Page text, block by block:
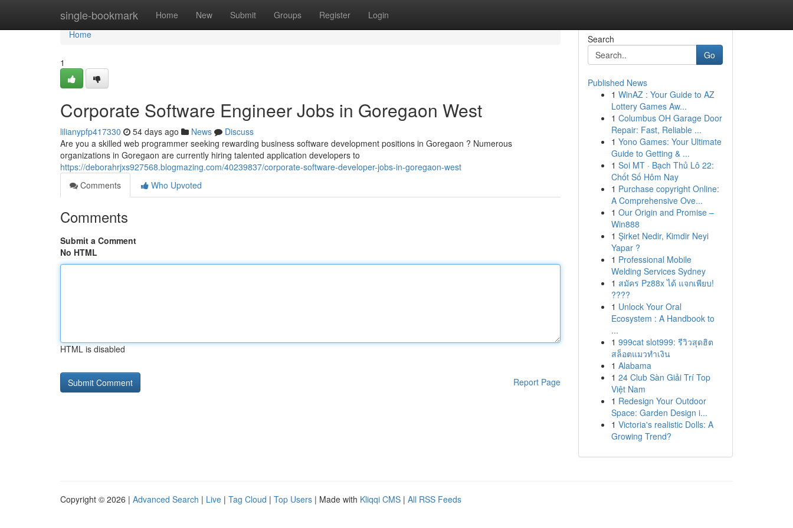
single-bookmark Home New Submit Groups Register Login
Home
Home
1
Corporate Software Engineer Jobs in Goregaon West
lilianypfp417330 54 days ago News
Discuss
Are you a skilled web programmer seeking rewarding business software development positions in Goregaon ? Numerous
organizations in Goregaon are currently hiring talented application developers to
https://deborahrjxs927568.blogmazing.com/40239837/corporate-software-developer-jobs-in-goregaon-west
Comments
Who Upvoted
Comments
Submit a Comment
No HTML
HTML is disabled
Report Page
Search
Go
Published News
1 WinAZ : Your Guide to AZ
Lottery Games Aw...
1 Columbus OH Garage Door
Repair: Fast, Reliable ...
1 Yono Games: Your Ultimate
Guide to Getting & ...
1 Soi MT · Bạch Thủ Lô 22:
Chốt Số Hôm Nay
1 Purchase copyright Online:
A Comprehensive Ove...
1 Our Origin and Promise –
Win888
1 Şirket Nedir, Kimdir Neyi
Yapar ?
1 Professional Mobile
Welding Services Sydney
1 สมัคร Pz88x ได้ แจกเพียบ!
????
1 Unlock Your Oral
Ecosystem : A Handbook to
...
1 999cat slot999: รีวิวสุดฮิต
สล็อตแมวทำเงิน
1 Alabama
1 24 Club Sàn Giải Trí Top
Việt Nam
1 Redesign Your Outdoor
Space: Garden Design i...
1 Victoria's realistic Dolls: A
Growing Trend?
Copyright © 2026 | Advanced Search | Live | Tag Cloud | Top Users | Made with Kliqqi CMS | All RSS Feeds